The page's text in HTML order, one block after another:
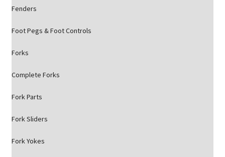
Fenders
Foot Pegs & Foot Controls
Forks
Complete Forks
Fork Parts
Fork Sliders
Fork Yokes